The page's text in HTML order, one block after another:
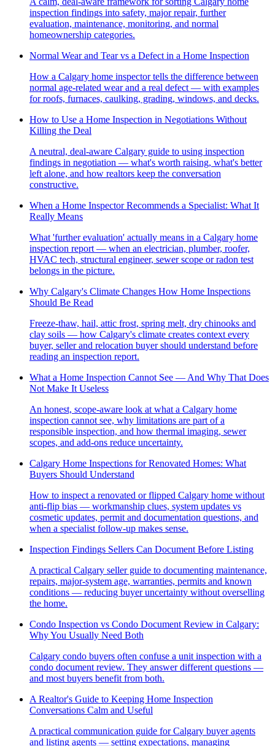
inspection findings into safety, major repair, further
evaluation, maintenance, monitoring, and normal
homeownership categories.
Normal Wear and Tear vs a Defect in a Home Inspection
How a Calgary home inspector tells the difference between
normal age-related wear and a real defect — with examples
for roofs, furnaces, caulking, grading, windows, and decks.
How to Use a Home Inspection in Negotiations Without
Killing the Deal
A neutral, deal-aware Calgary guide to using inspection
findings in negotiation — what's worth raising, what's better
left alone, and how realtors keep the conversation
constructive.
When a Home Inspector Recommends a Specialist: What It
Really Means
What 'further evaluation' actually means in a Calgary home
inspection report — when an electrician, plumber, roofer,
HVAC tech, structural engineer, sewer scope or radon test
belongs in the picture.
Why Calgary's Climate Changes How Home Inspections
Should Be Read
Freeze-thaw, hail, attic frost, spring melt, dry chinooks and
clay soils — how Calgary's climate creates context every
buyer, seller and relocation buyer should understand before
reading an inspection report.
What a Home Inspection Cannot See — And Why That Does
Not Make It Useless
An honest, scope-aware look at what a Calgary home
inspection cannot see, why limitations are part of a
responsible inspection, and how thermal imaging, sewer
scopes, and add-ons reduce uncertainty.
Calgary Home Inspections for Renovated Homes: What
Buyers Should Understand
How to inspect a renovated or flipped Calgary home without
anti-flip bias — workmanship clues, system updates vs
cosmetic updates, permit and documentation questions, and
when a specialist follow-up makes sense.
Inspection Findings Sellers Can Document Before Listing
A practical Calgary seller guide to documenting maintenance,
repairs, major-system age, warranties, permits and known
conditions — reducing buyer uncertainty without overselling
the home.
Condo Inspection vs Condo Document Review in Calgary:
Why You Usually Need Both
Calgary condo buyers often confuse a unit inspection with a
condo document review. They answer different questions —
and most buyers benefit from both.
A Realtor's Guide to Keeping Home Inspection
Conversations Calm and Useful
A practical communication guide for Calgary buyer agents
and listing agents — setting expectations, managing